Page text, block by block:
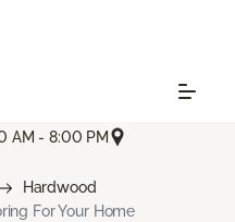
AM - 8:00 PM
Hardwood
For Your Home